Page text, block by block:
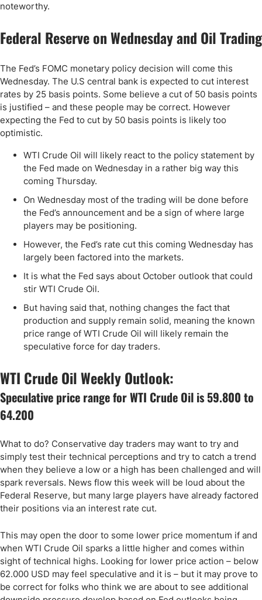
noteworthy.
Federal Reserve on Wednesday and Oil Trading
The Fed’s FOMC monetary policy decision will come this
Wednesday. The U.S central bank is expected to cut interest
rates by 25 basis points. Some believe a cut of 50 basis points
is justified – and these people may be correct. However
expecting the Fed to cut by 50 basis points is likely too
optimistic.
WTI Crude Oil will likely react to the policy statement by
the Fed made on Wednesday in a rather big way this
coming Thursday.
On Wednesday most of the trading will be done before
the Fed’s announcement and be a sign of where large
players may be positioning.
However, the Fed’s rate cut this coming Wednesday has
largely been factored into the markets.
It is what the Fed says about October outlook that could
stir WTI Crude Oil.
But having said that, nothing changes the fact that
production and supply remain solid, meaning the known
price range of WTI Crude Oil will likely remain the
speculative force for day traders.
WTI Crude Oil Weekly Outlook:
Speculative price range for WTI Crude Oil is 59.800 to
64.200
What to do? Conservative day traders may want to try and
simply test their technical perceptions and try to catch a trend
when they believe a low or a high has been challenged and will
spark reversals. News flow this week will be loud about the
Federal Reserve, but many large players have already factored
their positions via an interest rate cut.
This may open the door to some lower price momentum if and
when WTI Crude Oil sparks a little higher and comes within
sight of technical highs. Looking for lower price action – below
62.000 USD may feel speculative and it is – but it may prove to
be correct for folks who think we are about to see additional